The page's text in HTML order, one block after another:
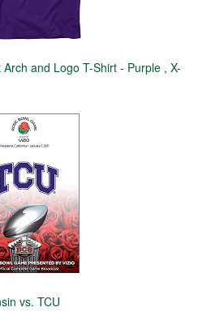
and Logo T-Shirt - Purple , X-
vs. TCU